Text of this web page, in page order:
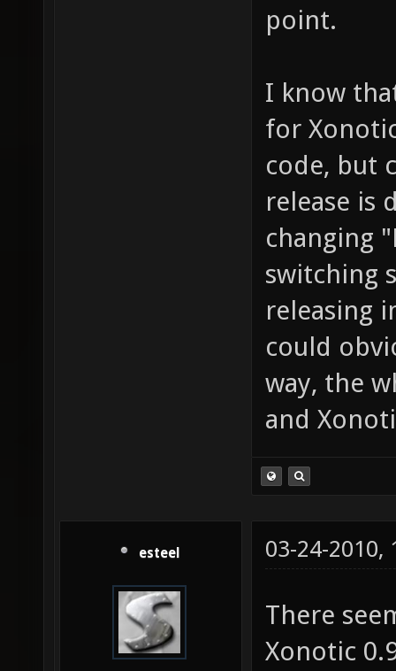
point.
I know
for
code, but
release is
changing
switching
releasing
could
way, the
and
esteel 03-24-2010,
There
Xonotic